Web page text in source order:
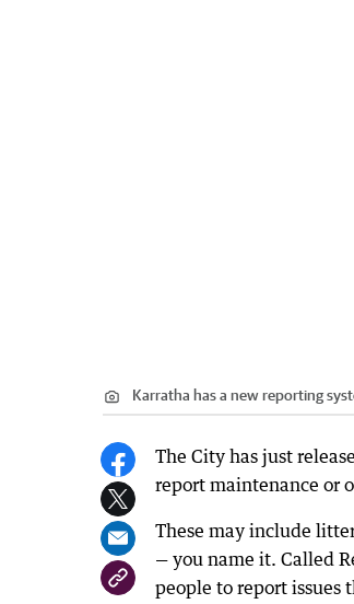
Karratha has a new reporting
The City has just
report maintenance or
These may include
— you name it. Called
people to report issues